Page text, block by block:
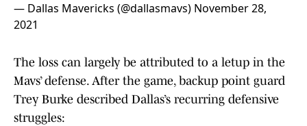
— Dallas Mavericks (@dallasmavs) November 28,
2021
The loss can largely be attributed to a letup in the
Mavs’ defense. After the game, backup point guard
Trey Burke described Dallas’s recurring defensive
struggles: